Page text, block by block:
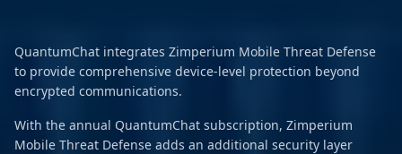
QuantumChat integrates Zimperium Mobile Threat Defense
to provide comprehensive device-level protection beyond
encrypted communications.
With the annual QuantumChat subscription, Zimperium
Mobile Threat Defense adds an additional security layer